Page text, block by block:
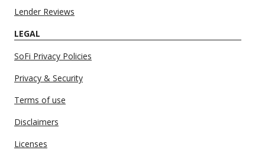
Lender Reviews
LEGAL
SoFi Privacy Policies
Privacy & Security
Terms of use
Disclaimers
Licenses